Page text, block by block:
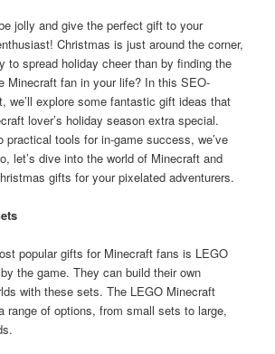
jolly and give the perfect gift to your
Christmas is just around the corner,
to spread holiday cheer than by finding the
Minecraft fan in your life? In this SEO-
we’ll explore some fantastic gift ideas that
lover’s holiday season extra special.
practical tools for in-game success, we’ve
let’s dive into the world of Minecraft and
gifts for your pixelated adventurers.
popular gifts for Minecraft fans is LEGO
the game. They can build their own
with these sets. The LEGO Minecraft
range of options, from small sets to large,